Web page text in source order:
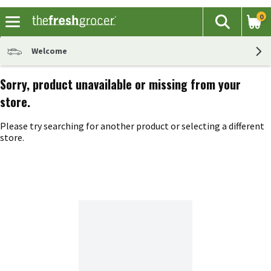
The
Search
0
Welcome
Sorry, product unavailable or missing from your
store.
Please try searching for another product or selecting a different
store.